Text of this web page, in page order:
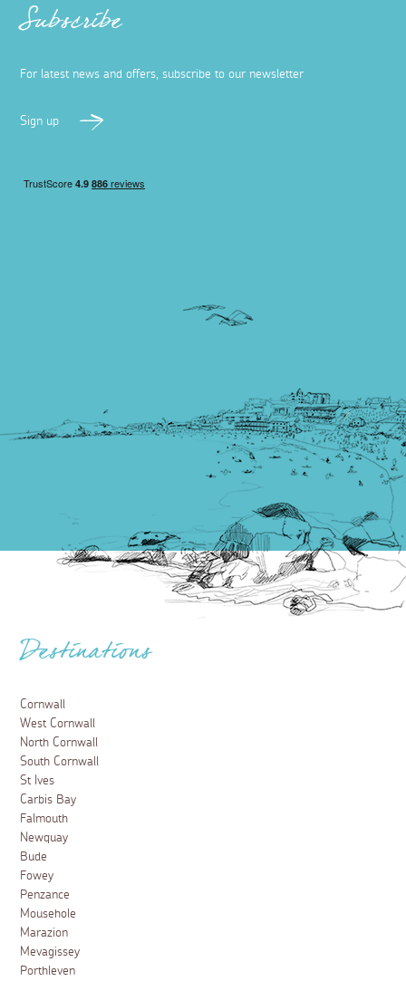
Subscribe
For latest news and offers, subscribe to our newsletter
Sign up
Destinations
Cornwall
West Cornwall
North Cornwall
South Cornwall
St Ives
Carbis Bay
Falmouth
Newquay
Bude
Fowey
Penzance
Mousehole
Marazion
Mevagissey
Porthleven